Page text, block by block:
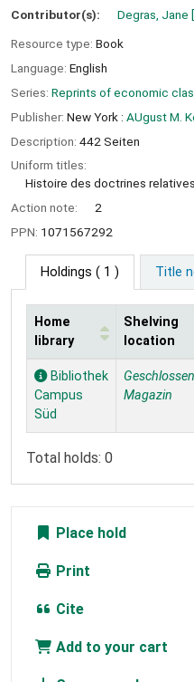
Contributor(s): Degras, Jane
Resource type: Book
Language: English
Series: Reprints of economic
Publisher: New York : AUgust M.
Description: 442 Seiten
Uniform titles:
Histoire des doctrines
Action note:
2
PPN: 1071567292
Holdings ( 1 ) Title
Holdings
Home
library
Shelving
location
Bibliothek
Campus
Süd
Magazin
Total holds: 0
Place hold
Print
Cite
Add to your cart